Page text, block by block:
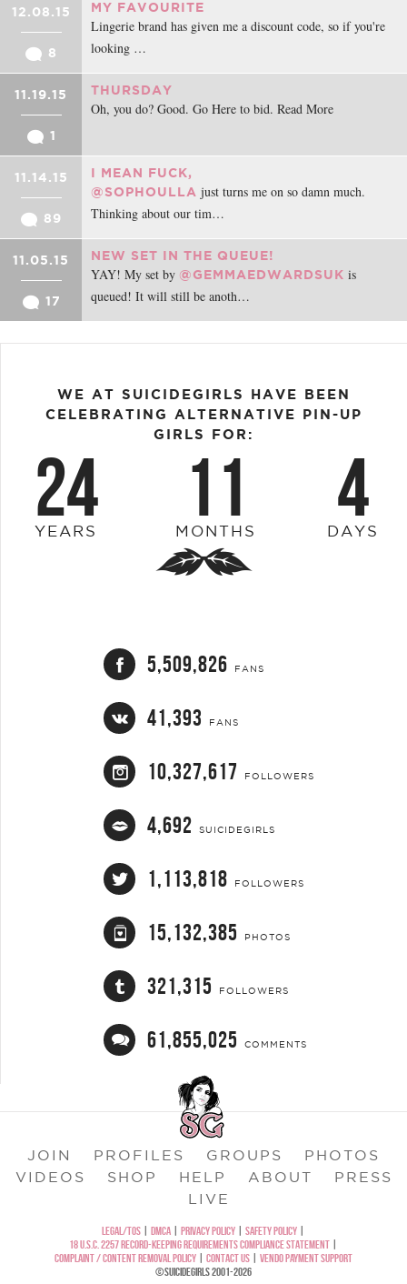
12.08.15
8
MY FAVOURITE
Lingerie brand has given me a discount code, so if you're
looking …
11.19.15
1
THURSDAY
Oh, you do? Good. Go Here to bid. Read More
11.14.15
89
I MEAN FUCK,
@SOPHOULLA just turns me on so damn much.
Thinking about our tim…
11.05.15
17
NEW SET IN THE QUEUE!
YAY! My set by @GEMMAEDWARDSUK is
queued! It will still be anoth…
WE AT SUICIDEGIRLS HAVE BEEN
CELEBRATING ALTERNATIVE PIN-UP
GIRLS FOR:
24
YEARS 11
MONTHS 4
DAYS
5,509,826 FANS
41,393 FANS
10,327,617 FOLLOWERS
4,692 SUICIDEGIRLS
1,113,818 FOLLOWERS
15,132,385 PHOTOS
321,315 FOLLOWERS
61,855,025 COMMENTS
JOIN PROFILES GROUPS
PHOTOS
VIDEOS
SHOP HELP ABOUT
PRESS
LIVE
LEGAL/TOS DMCA PRIVACY POLICY SAFETY POLICY
18 U.S.C. 2257 RECORD-KEEPING REQUIREMENTS COMPLIANCE STATEMENT
COMPLAINT / CONTENT REMOVAL POLICY
CONTACT US
VENDO PAYMENT SUPPORT
©SUICIDEGIRLS 2001-2026